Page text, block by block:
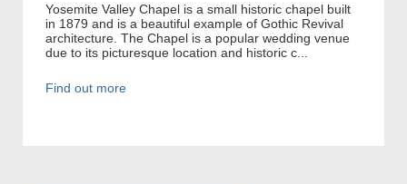
Yosemite Valley Chapel is a small historic chapel built
in 1879 and is a beautiful example of Gothic Revival
architecture. The Chapel is a popular wedding venue
due to its picturesque location and historic c...
Find out more